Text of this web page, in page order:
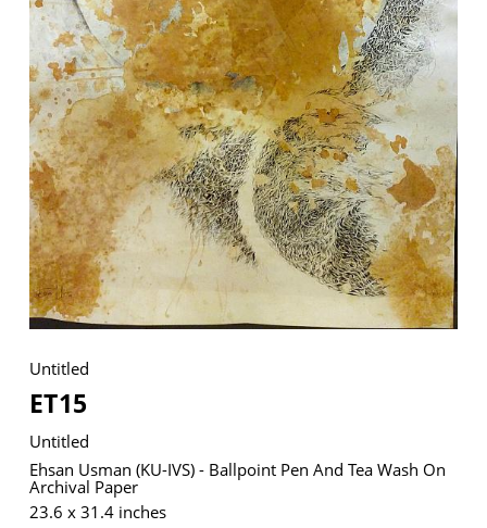
Untitled
ET15
Untitled
Ehsan Usman (KU-IVS) - Ballpoint Pen And Tea Wash On
Archival Paper
23.6 x 31.4 inches
VM Art Gallery
Rangoonwala Community Centre,
Dhoraji Colony, Karachi-74800
+ (92) 2134948088
+ (92) 2134940411
Monday to Saturday